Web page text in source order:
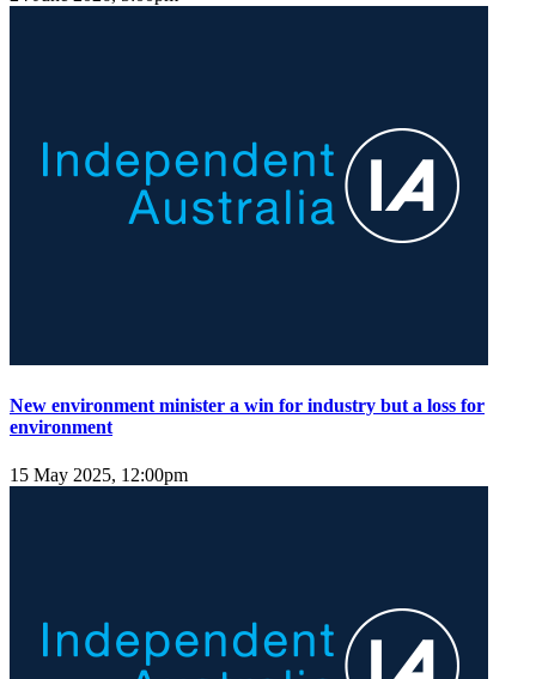
New environment minister a win for industry but a loss for
environment
15 May 2025, 12:00pm